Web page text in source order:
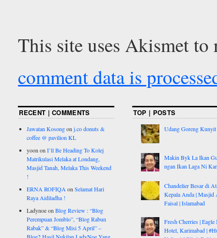
This site uses Akismet to
comment data is
RECENT | COMMENTS
Jawatan Kosongonj.co donuts &
coffee @ pavilion KL
yoononI’ll Be Heading To Kolej
Matrikulasi Melaka at Londang,
Masjid Tanah, Melaka This Weekend
!
ERNA ROFIQAonSelamat Hari
Raya Aidiladha !
LadynoeonBlog Review : “Blog
Perempuan Jomblo”, “Blog Rabun
Rabak” & “Blog Misi 5 April” –
TOP | POSTS
Udang Goreng Kunyit
Makin Byk La Ikan
ngan Ikan Laga Ni
Chandelier Besar di
Kepala Anda | Masjid
Faisal | Islamabad
Fresh Cherries | Eagle
Hotel, Karimabad |